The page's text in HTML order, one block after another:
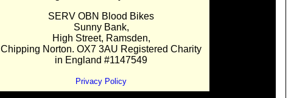
SERV OBN Blood Bikes
Sunny Bank,
High Street, Ramsden,
Chipping Norton. OX7 3AU Registered Charity
in England #1147549
Privacy Policy